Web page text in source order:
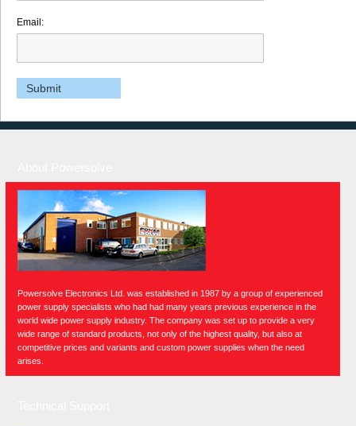
Email:
Powersolve Electronics Ltd. was established in 1987 by a group of experienced
power supply specialists who had had many years previous experience in the
world wide power supply industry. The company was set up to provide a very
wide range of standard products, not only of the highest quality, but also at
competitive prices and variants and custom power supplies when the need
arises.